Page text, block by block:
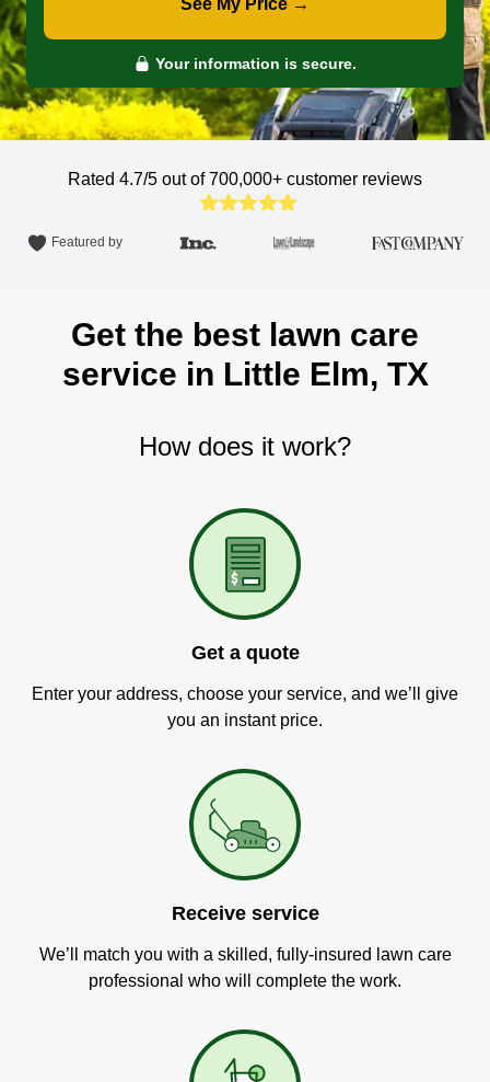
See My Price →
Your information is secure.
Rated 4.7/5 out of 700,000+ customer reviews
Featured by
Get the best lawn care
service in Little Elm, TX
How does it work?
Get a quote
Enter your address, choose your service, and we’ll give
you an instant price.
Receive service
We’ll match you with a skilled, fully-insured lawn care
professional who will complete the work.